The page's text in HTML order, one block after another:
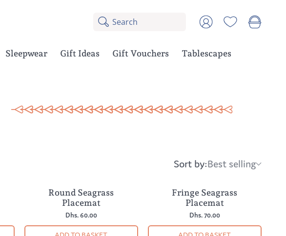
Search
results:
3
Account
Sleepwear Gift Ideas Gift Vouchers Tablescapes
Sort
by:
Sort by:Best selling
Round Seagrass
Placemat
Dhs. 60.00
Fringe Seagrass
Placemat
Dhs. 70.00